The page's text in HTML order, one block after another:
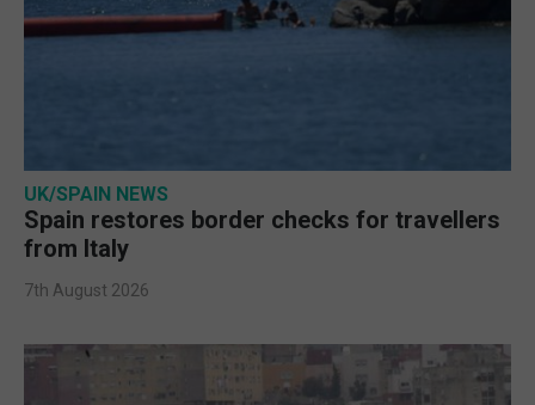
UK/SPAIN NEWS
Spain restores border checks for travellers
from Italy
7th August 2026